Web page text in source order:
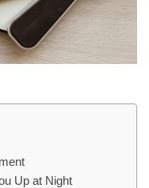
Up at Night